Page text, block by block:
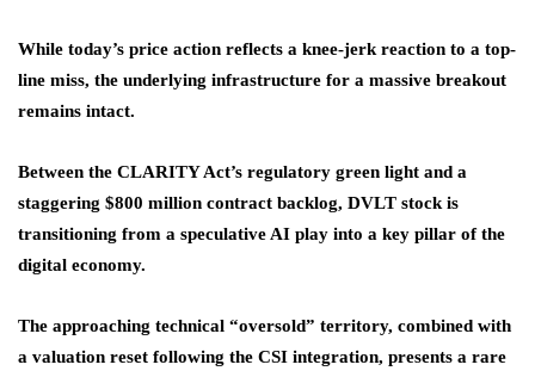
While today’s price action reflects a knee-jerk reaction to a top-
line miss, the underlying infrastructure for a massive breakout
remains intact.
Between the CLARITY Act’s regulatory green light and a
staggering $800 million contract backlog, DVLT stock is
transitioning from a speculative AI play into a key pillar of the
digital economy.
The approaching technical “oversold” territory, combined with
a valuation reset following the CSI integration, presents a rare